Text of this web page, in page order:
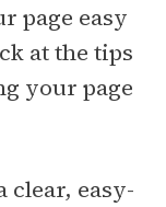
page easy
at the tips
your page
easy-